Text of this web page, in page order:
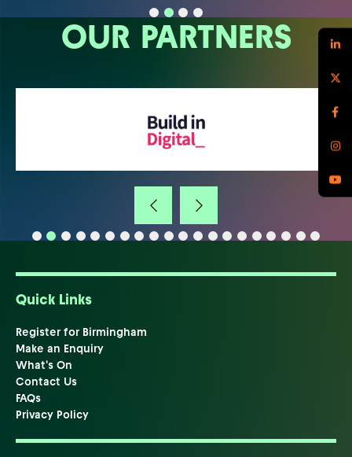
OUR PARTNERS
Quick Links
Register for Birmingham
Make an Enquiry
What's On
Contact Us
FAQs
Privacy Policy